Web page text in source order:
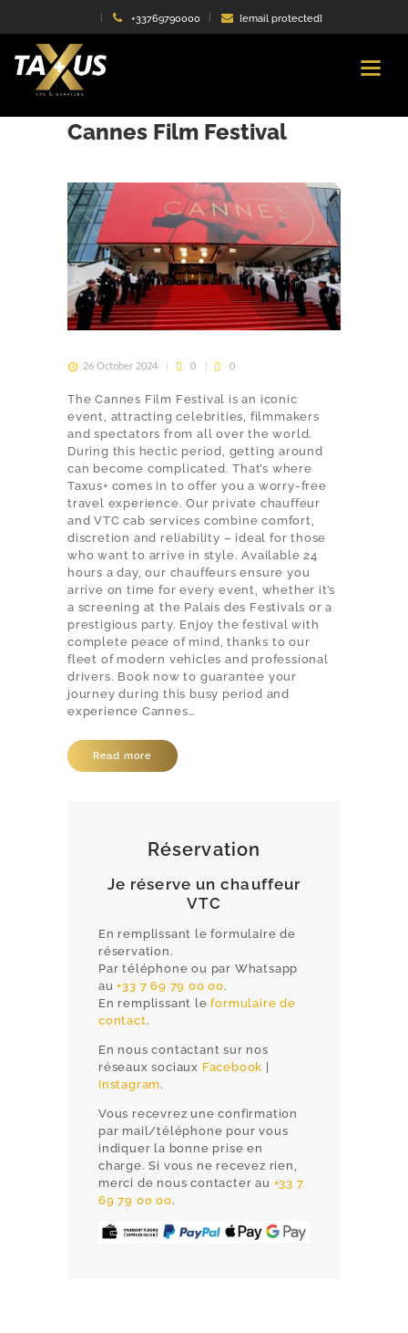
+33769790000 [email protected]
HOME
PRIVATE CHAUFFEUR CANNES
AIRPORT TRANSFERS
CORPORATE & EVENTS
RATES
Travel in style to the
Cannes Film Festival
26 October 2024 0 0
The Cannes Film Festival is an iconic
event, attracting celebrities, filmmakers
and spectators from all over the world.
During this hectic period, getting around
can become complicated. That’s where
Taxus+ comes in to offer you a worry-free
travel experience. Our private chauffeur
and VTC cab services combine comfort,
discretion and reliability – ideal for those
who want to arrive in style. Available 24
hours a day, our chauffeurs ensure you
arrive on time for every event, whether it’s
a screening at the Palais des Festivals or a
prestigious party. Enjoy the festival with
complete peace of mind, thanks to our
fleet of modern vehicles and professional
drivers. Book now to guarantee your
journey during this busy period and
experience Cannes…
Read more
Réservation
Je réserve un chauffeur
VTC
En remplissant le formulaire de
réservation.
Par téléphone ou par Whatsapp
au+33 7 69 79 00 00.
En remplissant leformulaire de
contact.
En nous contactant sur nos
réseaux sociaux Facebook
Instagram.
Vous recevrez une confirmation
par mail/téléphone pour vous
indiquer la bonne prise en
charge. Si vous ne recevez rien,
merci de nous contacter au +33 7
69 79 00 00.